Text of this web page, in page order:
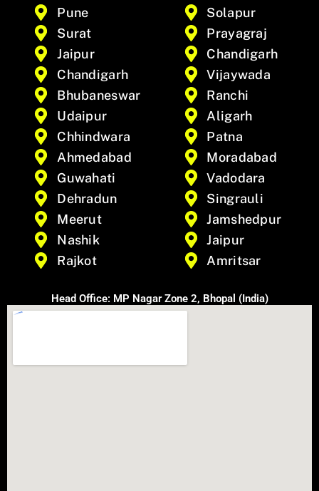
Pune
Surat
Jaipur
Chandigarh
Bhubaneswar
Udaipur
Chhindwara
Ahmedabad
Guwahati
Dehradun
Meerut
Nashik
Rajkot
Solapur
Prayagraj
Chandigarh
Vijaywada
Ranchi
Aligarh
Patna
Moradabad
Vadodara
Singrauli
Jamshedpur
Jaipur
Amritsar
Head Office: MP Nagar Zone 2, Bhopal (India)